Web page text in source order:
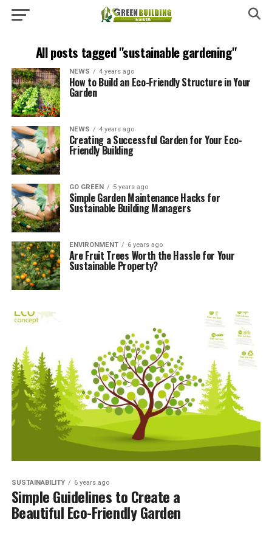
All posts tagged "sustainable gardening"
NEWS 4 years ago
How to Build an Eco-Friendly Structure in Your
Garden
NEWS 4 years ago
Creating a Successful Garden for Your Eco-
Friendly Building
GO GREEN 5 years ago
Simple Garden Maintenance Hacks for
Sustainable Building Managers
ENVIRONMENT 6 years ago
Are Fruit Trees Worth the Hassle for Your
Sustainable Property?
SUSTAINABILITY 6 years ago
Simple Guidelines to Create a
Beautiful Eco-Friendly Garden